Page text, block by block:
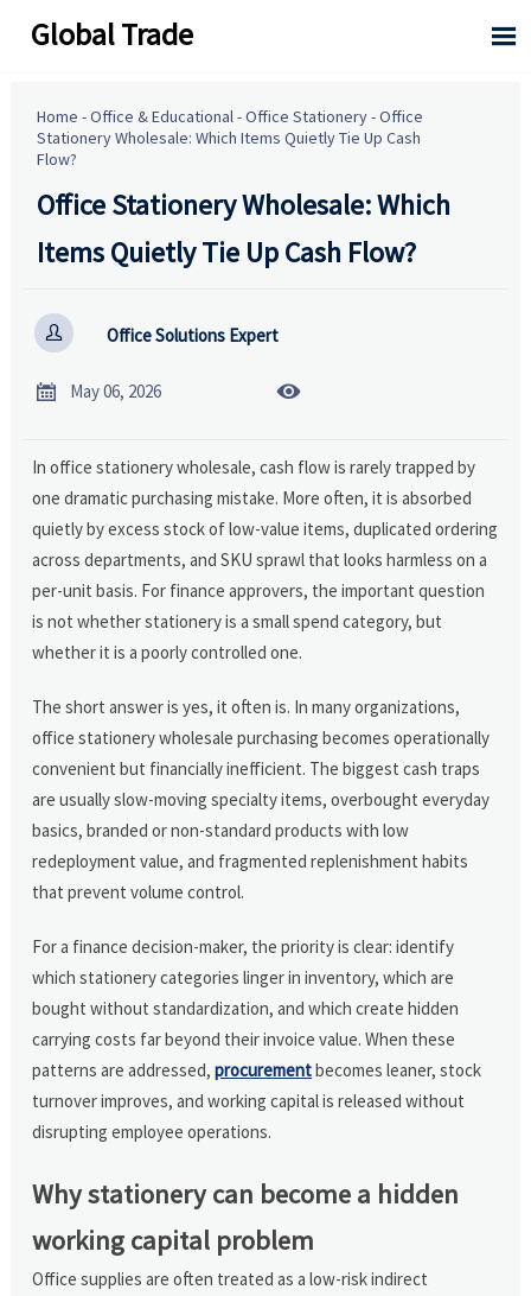
Global Trade 
Home -Office & Educational-Office Stationery-Office
Stationery Wholesale: Which Items Quietly Tie Up Cash
Flow?
Office Stationery Wholesale: Which
Items Quietly Tie Up Cash Flow?
 Office Solutions Expert
 May 06, 2026 
In office stationery wholesale, cash flow is rarely trapped by
one dramatic purchasing mistake. More often, it is absorbed
quietly by excess stock of low-value items, duplicated ordering
across departments, and SKU sprawl that looks harmless on a
per-unit basis. For finance approvers, the important question
is not whether stationery is a small spend category, but
whether it is a poorly controlled one.
The short answer is yes, it often is. In many organizations,
office stationery wholesale purchasing becomes operationally
convenient but financially inefficient. The biggest cash traps
are usually slow-moving specialty items, overbought everyday
basics, branded or non-standard products with low
redeployment value, and fragmented replenishment habits
that prevent volume control.
For a finance decision-maker, the priority is clear: identify
which stationery categories linger in inventory, which are
bought without standardization, and which create hidden
carrying costs far beyond their invoice value. When these
patterns are addressed,procurementbecomes leaner, stock
turnover improves, and working capital is released without
disrupting employee operations.
Why stationery can become a hidden
working capital problem
Office supplies are often treated as a low-risk indirect